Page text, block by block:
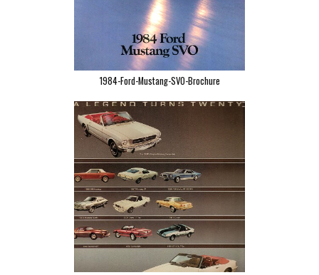
1984-Ford-Mustang-SVO-Brochure